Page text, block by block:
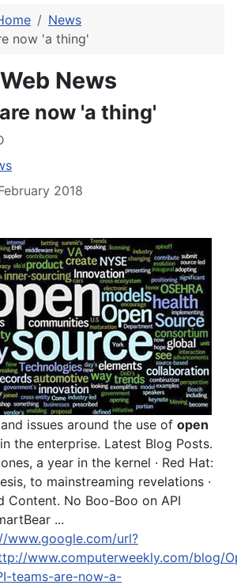
News
now 'a thing'
News
now 'a thing'
2018
issues around the use of open
the enterprise. Latest Blog Posts.
a year in the kernel · Red Hat:
to mainstreaming revelations ·
Content. No Boo-Boo on API
...
www.google.com/url?
www.computerweekly.com/blog/
teams-are-now-a-